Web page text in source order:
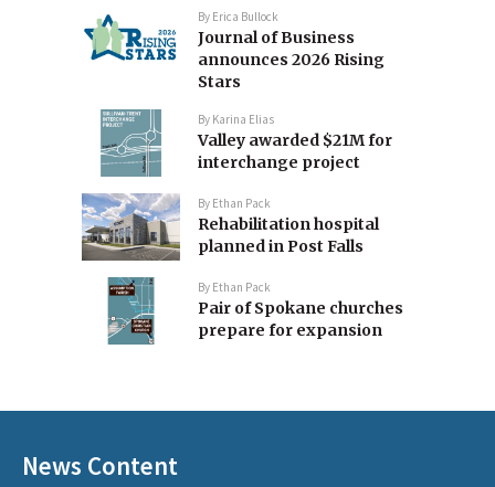
By Erica Bullock
Journal of Business
announces 2026 Rising
Stars
By Karina Elias
Valley awarded $21M for
interchange project
By Ethan Pack
Rehabilitation hospital
planned in Post Falls
By Ethan Pack
Pair of Spokane churches
prepare for expansion
News Content